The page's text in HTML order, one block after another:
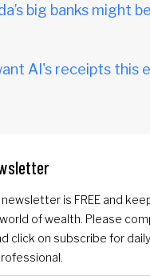
big banks might
AI's receipts this
newsletter is FREE and
of wealth. Please
click on subscribe for